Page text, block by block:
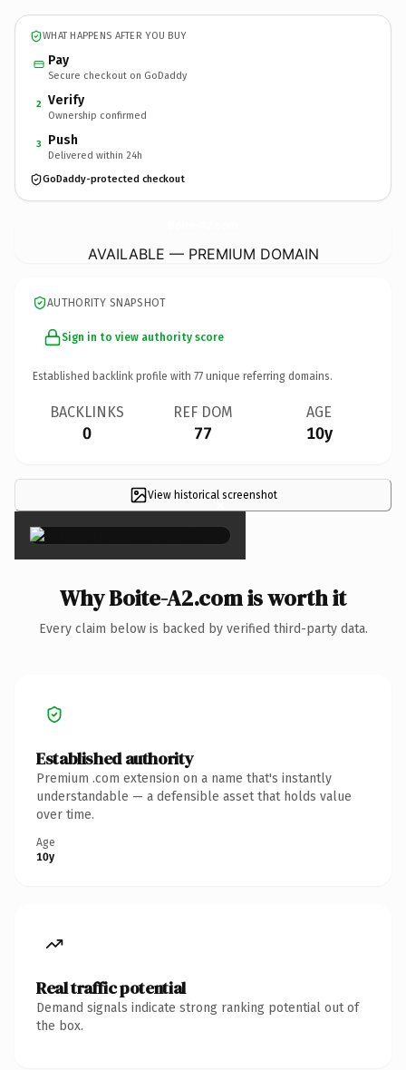
WHAT HAPPENS AFTER YOU BUY
Pay
Secure checkout on GoDaddy
2 Verify
Ownership confirmed
3 Push
Delivered within 24h
GoDaddy-protected checkout
AVAILABLE — PREMIUM DOMAIN
AUTHORITY SNAPSHOT
Sign in to view authority score
Established backlink profile with 77 unique referring domains.
BACKLINKS
0
REF DOM
77
AGE
10y
View historical screenshot
×
Why Boite-A2.com is worth it
Every claim below is backed by verified third-party data.
Established authority
Premium .com extension on a name that's instantly
understandable — a defensible asset that holds value
over time.
Age
10y
Real traffic potential
Demand signals indicate strong ranking potential out of
the box.